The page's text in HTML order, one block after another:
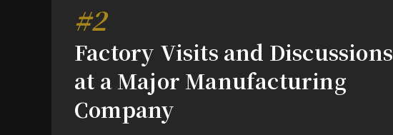
#2
Factory Visits and Discussions
at a Major Manufacturing
Company